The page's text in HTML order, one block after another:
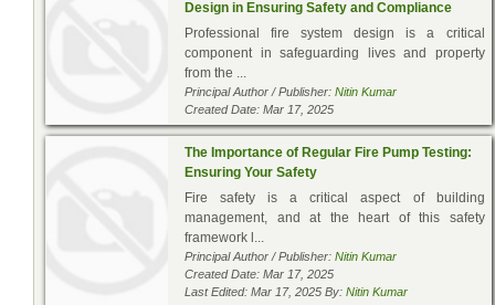
Design in Ensuring Safety and Compliance
Professional fire system design is a critical
component in safeguarding lives and property
from the ...
Principal Author / Publisher: Nitin Kumar
Created Date: Mar 17, 2025
The Importance of Regular Fire Pump Testing:
Ensuring Your Safety
Fire safety is a critical aspect of building
management, and at the heart of this safety
framework l...
Principal Author / Publisher: Nitin Kumar
Created Date: Mar 17, 2025
Last Edited: Mar 17, 2025 By: Nitin Kumar